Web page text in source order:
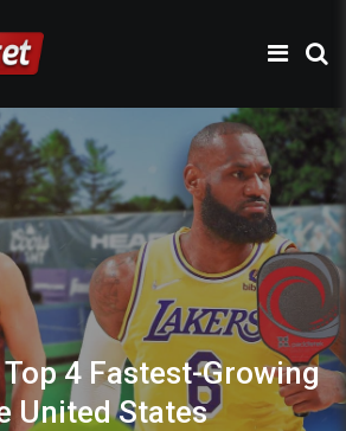
4 Fastest-Growing
United States